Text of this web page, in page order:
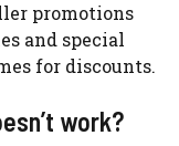
promotions
and special
for discounts.
work?